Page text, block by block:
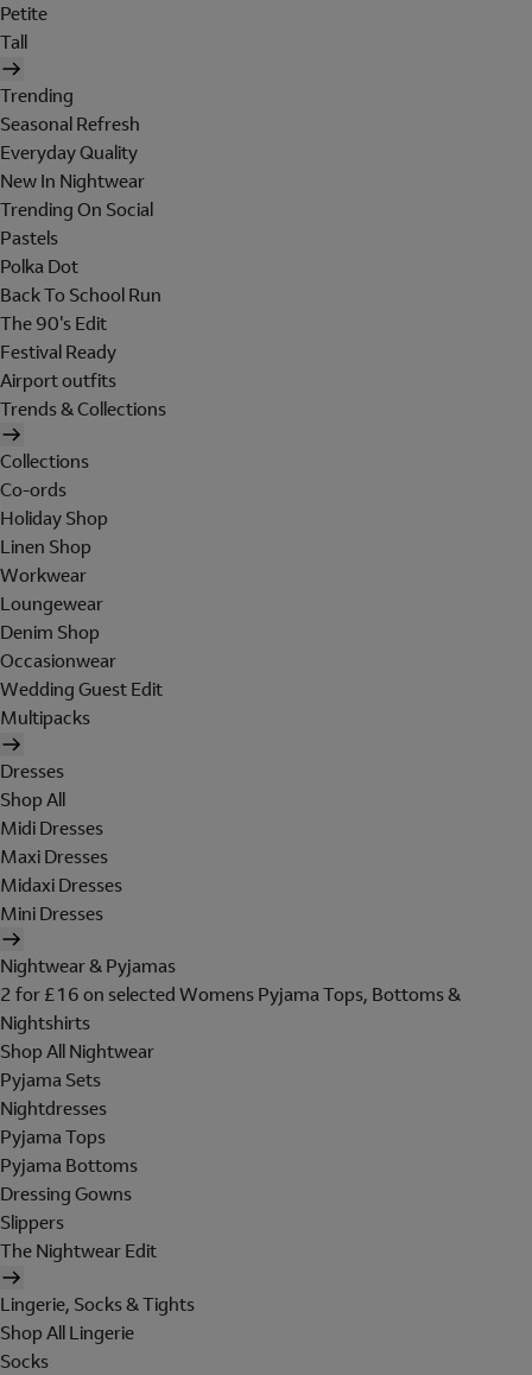
Petite
Tall
Trending
Seasonal Refresh
Everyday Quality
New In Nightwear
Trending On Social
Pastels
Polka Dot
Back To School Run
The 90's Edit
Festival Ready
Airport outfits
Trends & Collections
Collections
Co-ords
Holiday Shop
Linen Shop
Workwear
Loungewear
Denim Shop
Occasionwear
Wedding Guest Edit
Multipacks
Dresses
Shop All
Midi Dresses
Maxi Dresses
Midaxi Dresses
Mini Dresses
Nightwear & Pyjamas
2 for £16 on selected Womens Pyjama Tops, Bottoms &
Nightshirts
Shop All Nightwear
Pyjama Sets
Nightdresses
Pyjama Tops
Pyjama Bottoms
Dressing Gowns
Slippers
The Nightwear Edit
Lingerie, Socks & Tights
Shop All Lingerie
Socks